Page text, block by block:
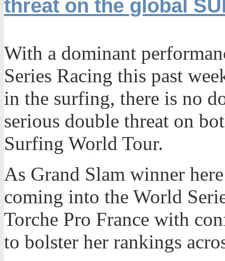
threat on the global
With a dominant
Series Racing this past
in the surfing, there is no
serious double threat on
Surfing World Tour.
As Grand Slam winner
coming into the World
Torche Pro France with
to bolster her rankings